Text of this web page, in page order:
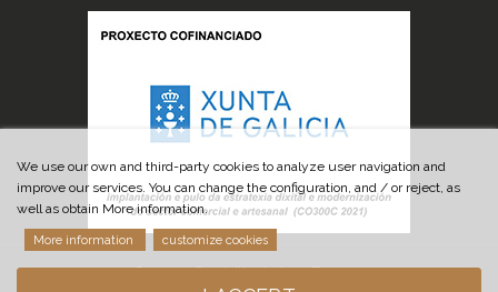
We use our own and third-party cookies to analyze user navigation and
improve our services. You can change the configuration, and / or reject, as
well as obtain More information.
More information customize cookies
© 2019 Cuchillería Las Burgas